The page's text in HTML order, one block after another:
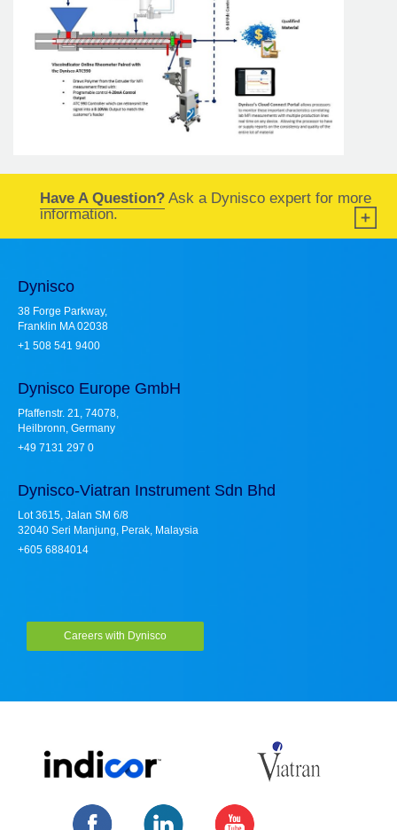
Have A Question? Ask a Dynisco expert for more
information.
Dynisco
38 Forge Parkway,
Franklin MA 02038
+1 508 541 9400
Dynisco Europe GmbH
Pfaffenstr. 21, 74078,
Heilbronn, Germany
+49 7131 297 0
Dynisco-Viatran Instrument Sdn Bhd
Lot 3615, Jalan SM 6/8
32040 Seri Manjung, Perak, Malaysia
+605 6884014
Careers with Dynisco